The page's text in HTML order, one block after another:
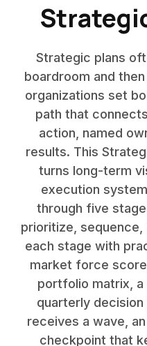
Strategic plans
boardroom and
organizations set
path that
action, named
results. This
turns long-term
execution
through five
prioritize, sequence,
each stage with
market force
portfolio matrix, a
quarterly
receives a wave,
checkpoint that